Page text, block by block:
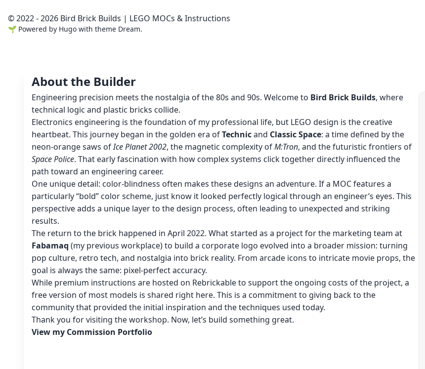
© 2022 - 2026 Bird Brick Builds | LEGO MOCs & Instructions
🌱 Powered by Hugo with theme Dream.
About the Builder
Engineering precision meets the nostalgia of the 80s and 90s. Welcome to Bird Brick Builds, where
technical logic and plastic bricks collide.
Electronics engineering is the foundation of my professional life, but LEGO design is the creative
heartbeat. This journey began in the golden era ofTechnicand Classic Space: a time defined by the
neon-orange saws ofIce Planet 2002, the magnetic complexity ofM:Tron, and the futuristic frontiers of
Space Police. That early fascination with how complex systems click together directly influenced the
path toward an engineering career.
One unique detail: color-blindness often makes these designs an adventure. If a MOC features a
particularly “bold” color scheme, just know it looked perfectly logical through an engineer’s eyes. This
perspective adds a unique layer to the design process, often leading to unexpected and striking
results.
The return to the brick happened in April 2022. What started as a project for the marketing team at
Fabamaq (my previous workplace) to build a corporate logo evolved into a broader mission: turning
pop culture, retro tech, and nostalgia into brick reality. From arcade icons to intricate movie props, the
goal is always the same: pixel-perfect accuracy.
While premium instructions are hosted on Rebrickable to support the ongoing costs of the project, a
free version of most models is shared right here. This is a commitment to giving back to the
community that provided the initial inspiration and the techniques used today.
Thank you for visiting the workshop. Now, let’s build something great.
View my Commission Portfolio